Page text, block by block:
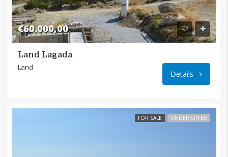
€60.000,00
Land Lagada
Land
Details
FOR SALE UNDER OFFER